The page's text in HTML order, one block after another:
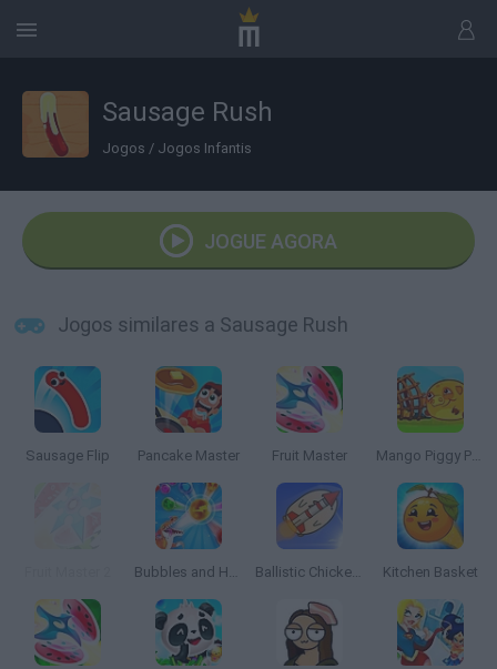
Sausage Rush
Jogos / Jogos Infantis
JOGUE AGORA
Jogos similares a Sausage Rush
Sausage Flip Pancake Master Fruit Master Mango Piggy Piggy Farm
Bubbles and Hungry Dragon Ballistic Chickens 2 Kitchen Basket